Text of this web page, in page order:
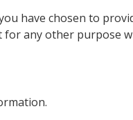
have chosen to
any other purpose